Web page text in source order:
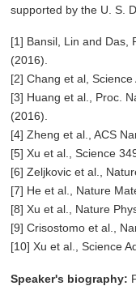
supported by the U. S.
[1] Bansil, Lin and Das,
(2016).
[2] Chang et al,
[3] Huang et al., Proc.
(2016).
[4] Zheng et al., ACS
[5] Xu et al., Science
[6] Zeljkovic et al.,
[7] He et al., Nature
[8] Xu et al., Nature
[9] Crisostomo et al.,
[10] Xu et al., Science
Speaker's biography: